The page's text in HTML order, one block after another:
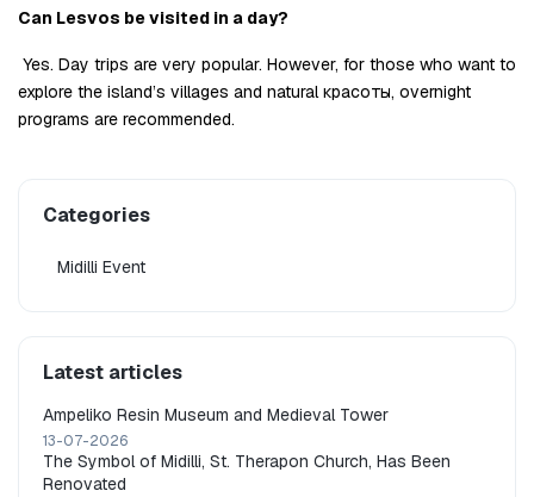
Can Lesvos be visited in a day?
explore the island’s villages and natural красоты, overnight
programs are recommended.
Categories
Midilli Event
Latest articles
Ampeliko Resin Museum and Medieval Tower
13-07-2026
The Symbol of Midilli, St. Therapon Church, Has Been
Renovated